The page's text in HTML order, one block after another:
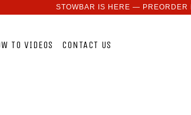
STOWBAR IS HERE — PREORDER
TO VIDEOS CONTACT US